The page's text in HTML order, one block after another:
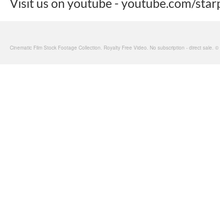
Visit us on youtube - youtube.com/
Cinematic Film Stock Footage Collection. Royalty Free Video. No subscription - direct sale.